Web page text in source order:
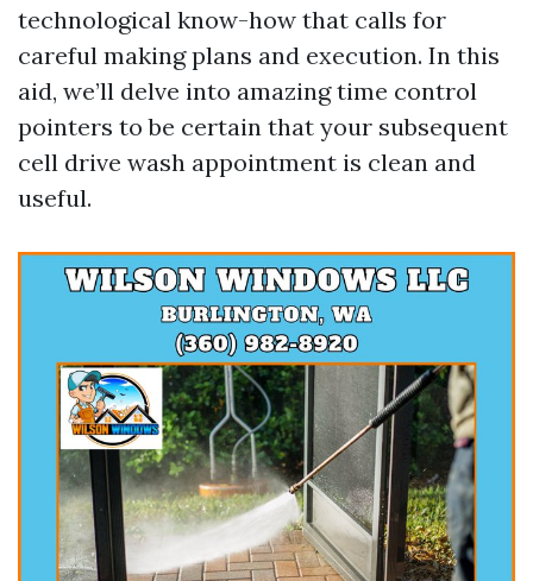
technological know-how that calls for
careful making plans and execution. In this
aid, we’ll delve into amazing time control
pointers to be certain that your subsequent
cell drive wash appointment is clean and
useful.